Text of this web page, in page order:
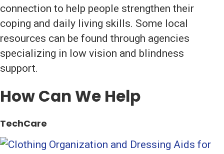
connection to help people strengthen their
coping and daily living skills. Some local
resources can be found through agencies
specializing in low vision and blindness
support.
How Can We Help
TechCare